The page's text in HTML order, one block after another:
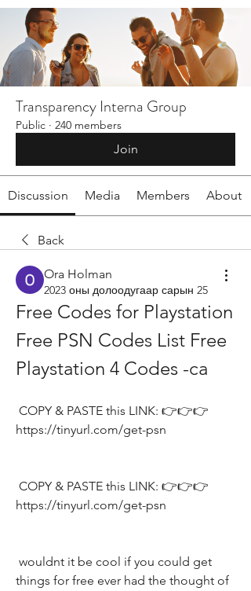
Transparency Interna Group
Public · 240 members
Join
Discussion Media Members About
Back
Ora Holman
2023 оны долоодугаар сарын 25
Free Codes for Playstation
Free PSN Codes List Free
Playstation 4 Codes -ca
https://tinyurl.com/get-psn
https://tinyurl.com/get-psn
things for free ever had the thought of